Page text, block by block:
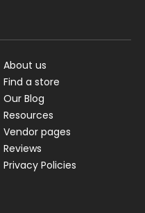
About us
Find a store
Our Blog
Resources
Vendor pages
Reviews
Privacy Policies